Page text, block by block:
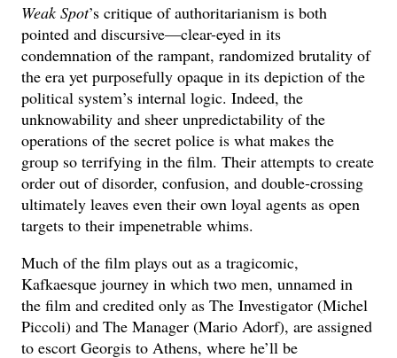
Weak Spot’s critique of authoritarianism is both
pointed and discursive—clear-eyed in its
condemnation of the rampant, randomized brutality of
the era yet purposefully opaque in its depiction of the
political system’s internal logic. Indeed, the
unknowability and sheer unpredictability of the
operations of the secret police is what makes the
group so terrifying in the film. Their attempts to create
order out of disorder, confusion, and double-crossing
ultimately leaves even their own loyal agents as open
targets to their impenetrable whims.
Much of the film plays out as a tragicomic,
Kafkaesque journey in which two men, unnamed in
the film and credited only as The Investigator (Michel
Piccoli) and The Manager (Mario Adorf), are assigned
to escort Georgis to Athens, where he’ll be